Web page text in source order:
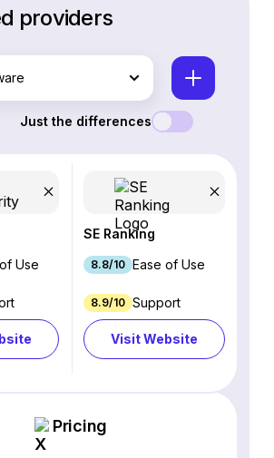
providers
Just the differences
Use
SE Ranking
8.8/10 Ease of Use
8.9/10 Support
Visit Website
Pricing